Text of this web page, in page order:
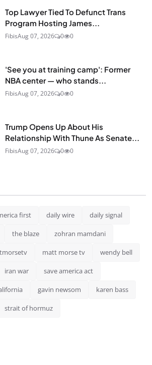
Top Lawyer Tied To Defunct Trans
Program Hosting James...
FibisAug 07, 2026 0 0
'See you at training camp': Former
NBA center — who stands...
FibisAug 07, 2026 0 0
Trump Opens Up About His
Relationship With Thune As Senate...
FibisAug 07, 2026 0 0
first daily wire daily signal
the blaze zohran mamdani
matt morse tv wendy bell
iran war save america act
gavin newsom karen bass
strait of hormuz